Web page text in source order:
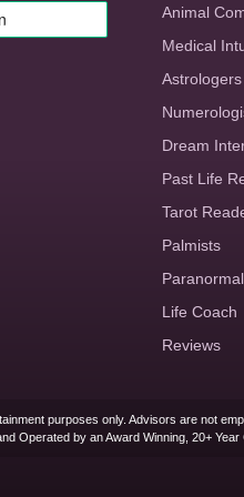
Animal
Medical
Astrologers
Dream
Past Life
Tarot
Palmists
Life Coach
Reviews
purposes only. Advisors are not
Operated by an Award Winning, 20+